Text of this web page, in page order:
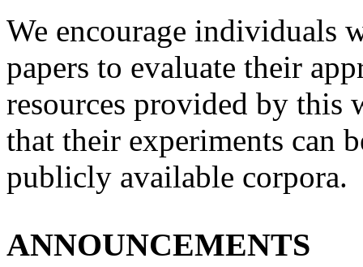
We encourage individuals
papers to evaluate their
resources provided by this
that their experiments can
publicly available corpora.
ANNOUNCEMENTS